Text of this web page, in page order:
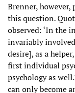
Brenner,
this question.
observed: ‘In the
invariably
desire], as a
first individual
psychology as
can only become